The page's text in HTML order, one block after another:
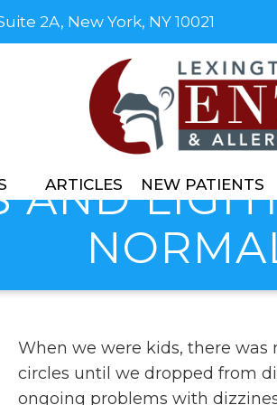
2A, New York, NY 10021
ARTICLES NEW PATIENTS
AND
When we were kids, there
circles until we dropped from
ongoing problems with